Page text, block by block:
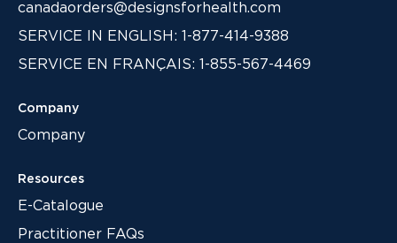
canadaorders@designsforhealth.com
SERVICE IN ENGLISH: 1-877-414-9388
SERVICE EN FRANÇAIS: 1-855-567-4469
Company
Company
Resources
E-Catalogue
Practitioner FAQs